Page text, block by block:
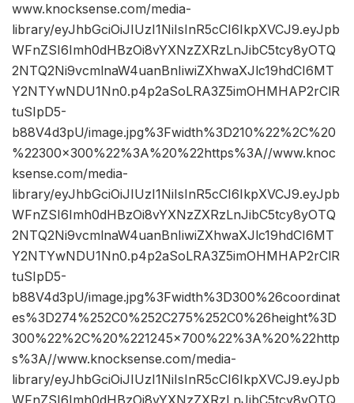
www.knocksense.com/media-
library/eyJhbGciOiJIUzI1NiIsInR5cCI6IkpXVCJ9.eyJpb
WFnZSI6Imh0dHBzOi8vYXNzZXRzLnJibC5tcy8yOTQ
2NTQ2Ni9vcmlnaW4uanBnIiwiZXhwaXJlc19hdCI6MT
Y2NTYwNDU1Nn0.p4p2aSoLRA3Z5imOHMHAP2rClR
tuSIpD5-
b88V4d3pU/image.jpg%3Fwidth%3D210%22%2C%20
%22300×300%22%3A%20%22https%3A//www.knoc
ksense.com/media-
library/eyJhbGciOiJIUzI1NiIsInR5cCI6IkpXVCJ9.eyJpb
WFnZSI6Imh0dHBzOi8vYXNzZXRzLnJibC5tcy8yOTQ
2NTQ2Ni9vcmlnaW4uanBnIiwiZXhwaXJlc19hdCI6MT
Y2NTYwNDU1Nn0.p4p2aSoLRA3Z5imOHMHAP2rClR
tuSIpD5-
b88V4d3pU/image.jpg%3Fwidth%3D300%26coordinat
es%3D274%252C0%252C275%252C0%26height%3D
300%22%2C%20%221245×700%22%3A%20%22http
s%3A//www.knocksense.com/media-
library/eyJhbGciOiJIUzI1NiIsInR5cCI6IkpXVCJ9.eyJpb